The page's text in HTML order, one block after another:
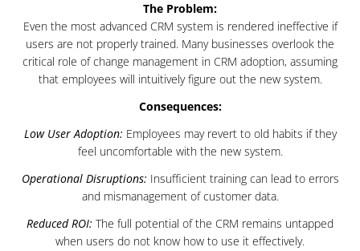
The Problem:
Even the most advanced CRM system is rendered ineffective if
users are not properly trained. Many businesses overlook the
critical role of change management in CRM adoption, assuming
that employees will intuitively figure out the new system.
Consequences:
Low User Adoption: Employees may revert to old habits if they
feel uncomfortable with the new system.
Operational Disruptions: Insufficient training can lead to errors
and mismanagement of customer data.
Reduced ROI: The full potential of the CRM remains untapped
when users do not know how to use it effectively.